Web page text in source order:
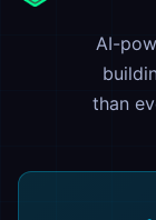
AI-
than